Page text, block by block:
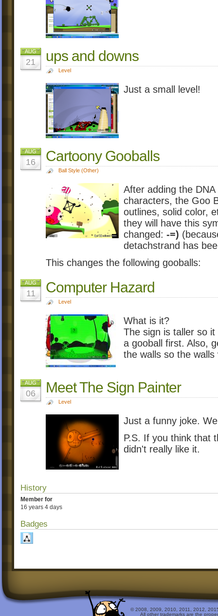
AUG
21 ups and downs
Level
Just a small level!
AUG
16 Cartoony Gooballs
Ball Style (Other)
After adding the
characters, the Goo
outlines, solid color,
they will have this
changed: -=)
detachstrand has
This changes the following gooballs:
AUG
11 Computer Hazard
Level
What is it?
The sign is taller so
a gooball first. Also,
the walls so the
AUG
06 Meet The Sign Painter
Level
Just a funny joke.
P.S. If you think that
didn't really like it.
History
Member for
16 years 4 days
Badges
© 2008, 2009, 2010, 2011, 2012,
All other trademarks are the